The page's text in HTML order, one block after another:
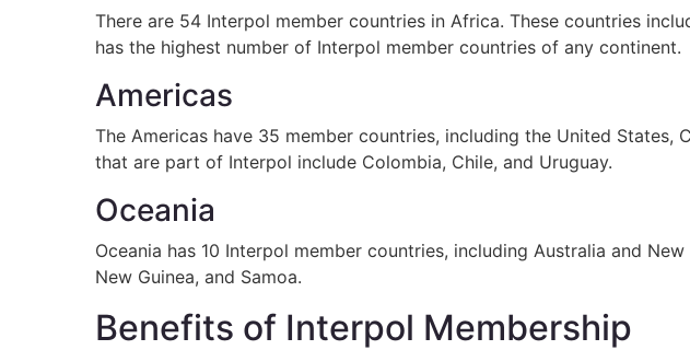
There are 54 Interpol member countries in Africa. These countries
has the highest number of Interpol member countries of any continent.
Americas
The Americas have 35 member countries, including the United States,
that are part of Interpol include Colombia, Chile, and Uruguay.
Oceania
Oceania has 10 Interpol member countries, including Australia and
New Guinea, and Samoa.
Benefits of Interpol Membership